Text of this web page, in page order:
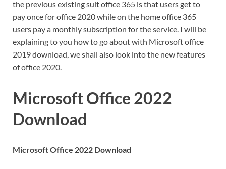
the previous existing suit office 365 is that users get to
pay once for office 2020 while on the home office 365
users pay a monthly subscription for the service. I will be
explaining to you how to go about with Microsoft office
2019 download, we shall also look into the new features
of office 2020.
Microsoft Office 2022
Download
Microsoft Office 2022 Download